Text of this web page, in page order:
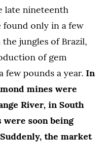
late nineteenth
found only in a few
jungles of Brazil,
of gem
few pounds a year. In
mines were
River, in South
soon being
the market